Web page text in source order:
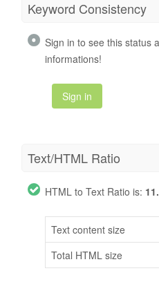
Keyword Consistency
Sign in to see this status
informations!
Sign in
Text/HTML Ratio
HTML to Text Ratio is:
Text content size
Total HTML size